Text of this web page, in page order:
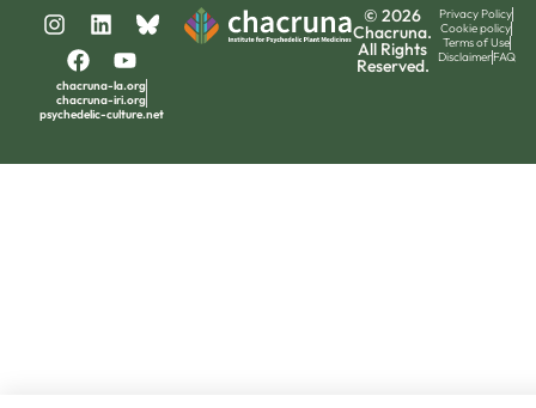
chacruna-la.org
chacruna-iri.org
psychedelic-culture.net
© 2026
Chacruna.
All Rights
Reserved.
Privacy Policy
Cookie policy
Terms of Use
DisclaimerFAQ